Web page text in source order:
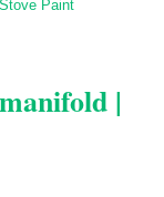
Stove Paint
|